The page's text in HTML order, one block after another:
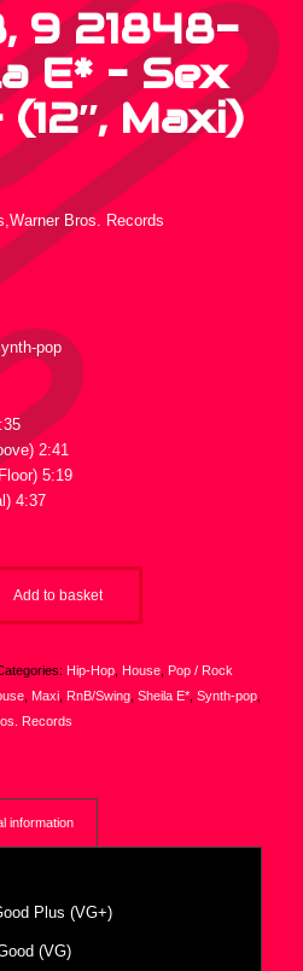
9 21848-
E* – Sex
Maxi)
Bros. Records
pop
2:41
5:19
4:37
Add to basket
Hip-Hop, House, Pop / Rock
, Maxi, RnB/Swing, Sheila E*, Synth-pop,
Records
information
Plus (VG+)
(VG)